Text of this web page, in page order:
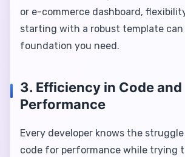
or e-commerce dashboard,
starting with a robust template
foundation you need.
3. Efficiency in Code and
Performance
Every developer knows the
code for performance while trying